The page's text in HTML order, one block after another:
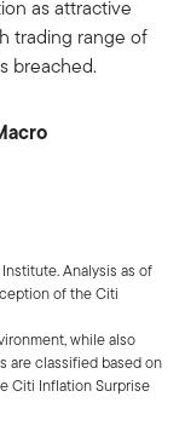
as attractive
trading range of
breached.
Analysis as of
of the Citi
while also
are classified based on
Citi Inflation Surprise